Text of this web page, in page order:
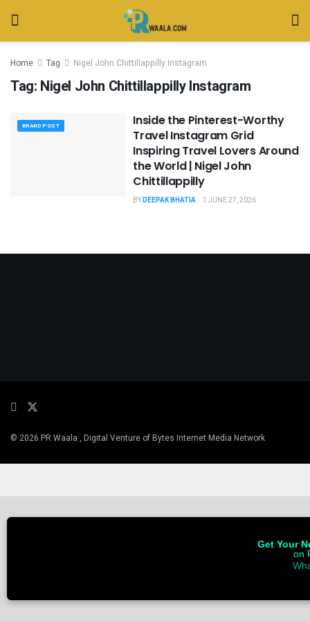
Home Tag Nigel John Chittillappilly Instagram
Tag: Nigel John Chittillappilly Instagram
BRAND POST
Inside the Pinterest-Worthy
Travel Instagram Grid
Inspiring Travel Lovers Around
the World | Nigel John
Chittillappilly
BYDEEPAK BHATIA JUNE 27, 2026
© 2026 PR Waala , Digital Venture of Bytes Internet Media Network
Get Your
on